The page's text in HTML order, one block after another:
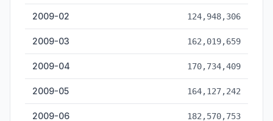
2009-02 124,948,306
2009-03 162,019,659
2009-04 170,734,409
2009-05 164,127,242
2009-06 182,570,753